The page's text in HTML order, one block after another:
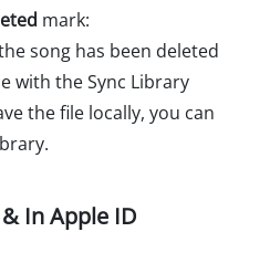
mark:
song has been deleted
with the Sync Library
the file locally, you can
In Apple ID